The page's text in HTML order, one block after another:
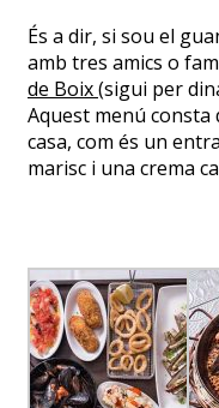
És a dir, si sou el
amb tres amics o
de Boix(sigui per
Aquest menú consta
casa, com és un
marisc i una crema